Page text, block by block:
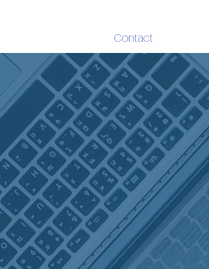
Contact